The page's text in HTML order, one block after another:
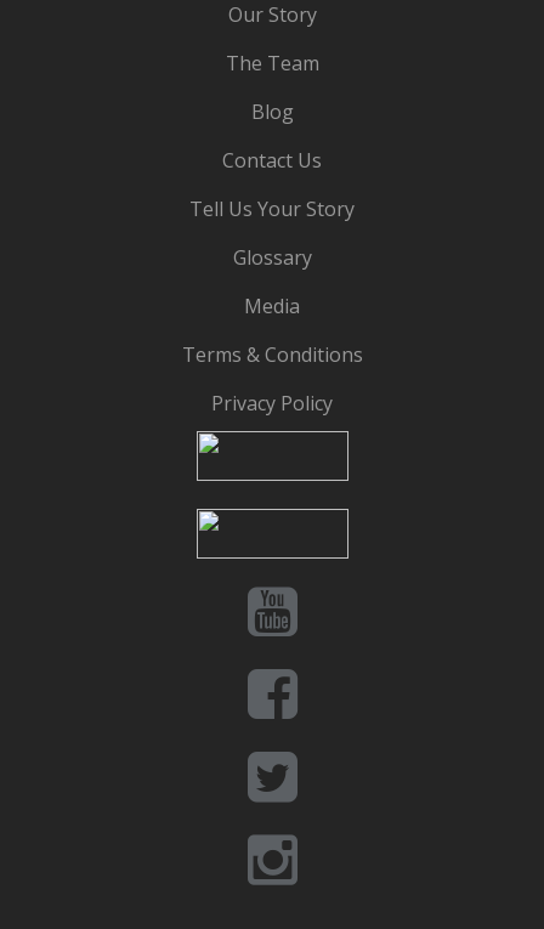
Our Story
The Team
Blog
Contact Us
Tell Us Your Story
Glossary
Media
Terms & Conditions
Privacy Policy